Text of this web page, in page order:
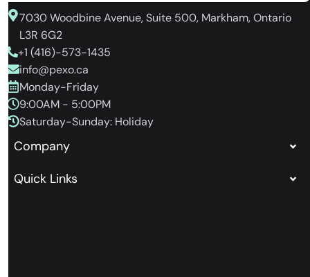
7030 Woodbine Avenue, Suite 500, Markham, Ontario
L3R 6G2
+1 (416)-573-1435
info@pexo.ca
Monday-Friday
9:00AM - 5:00PM
Saturday-Sunday: Holiday
Company
Quick Links